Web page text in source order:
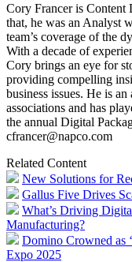
Cory Francer is Content
that, he was an Analyst
team’s coverage of the
With a decade of
Cory brings an eye for
providing compelling
business issues. He is
associations and has
the annual Digital
cfrancer@napco.com
Related Content
New Solutions for
Gallus Five Drives
What’s Driving
Manufacturing?
Domino Crowned as
Expo 2025